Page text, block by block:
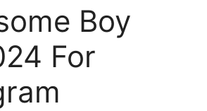
Boy
For